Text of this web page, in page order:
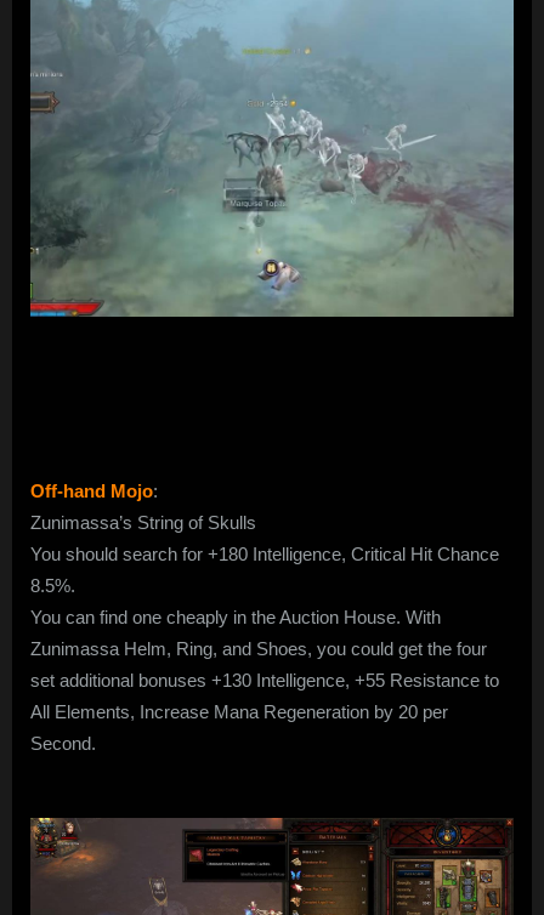
Off-hand Mojo:
Zunimassa’s String of Skulls
You should search for +180 Intelligence, Critical Hit Chance
8.5%.
You can find one cheaply in the Auction House. With
Zunimassa Helm, Ring, and Shoes, you could get the four
set additional bonuses +130 Intelligence, +55 Resistance to
All Elements, Increase Mana Regeneration by 20 per
Second.